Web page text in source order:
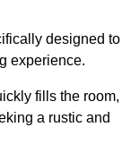
designed to
experience.
fills the room,
a rustic and